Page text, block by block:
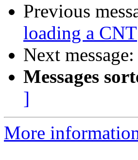
Previous
loading a CNT
Next message:
Messages
]
More